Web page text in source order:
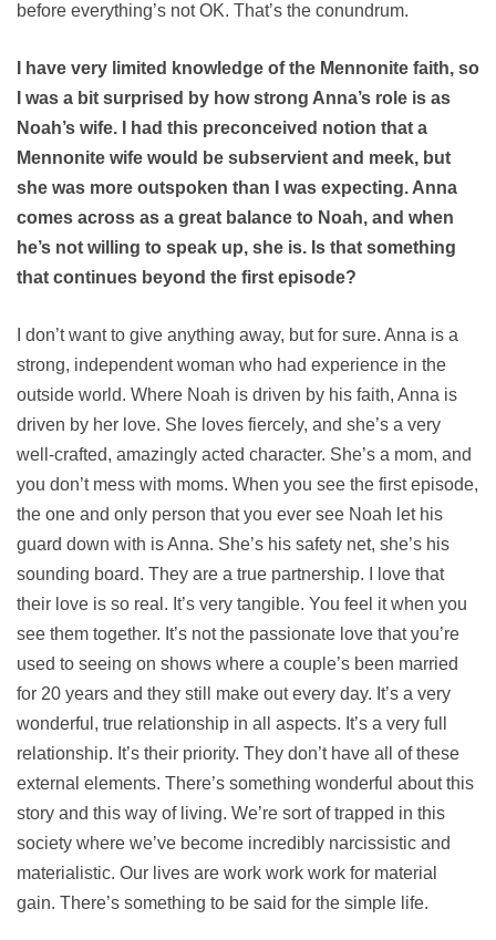
before everything’s not OK. That’s the conundrum.
I have very limited knowledge of the Mennonite faith, so
I was a bit surprised by how strong Anna’s role is as
Noah’s wife. I had this preconceived notion that a
Mennonite wife would be subservient and meek, but
she was more outspoken than I was expecting. Anna
comes across as a great balance to Noah, and when
he’s not willing to speak up, she is. Is that something
that continues beyond the first episode?
I don’t want to give anything away, but for sure. Anna is a
strong, independent woman who had experience in the
outside world. Where Noah is driven by his faith, Anna is
driven by her love. She loves fiercely, and she’s a very
well-crafted, amazingly acted character. She’s a mom, and
you don’t mess with moms. When you see the first episode,
the one and only person that you ever see Noah let his
guard down with is Anna. She’s his safety net, she’s his
sounding board. They are a true partnership. I love that
their love is so real. It’s very tangible. You feel it when you
see them together. It’s not the passionate love that you’re
used to seeing on shows where a couple’s been married
for 20 years and they still make out every day. It’s a very
wonderful, true relationship in all aspects. It’s a very full
relationship. It’s their priority. They don’t have all of these
external elements. There’s something wonderful about this
story and this way of living. We’re sort of trapped in this
society where we’ve become incredibly narcissistic and
materialistic. Our lives are work work work for material
gain. There’s something to be said for the simple life.